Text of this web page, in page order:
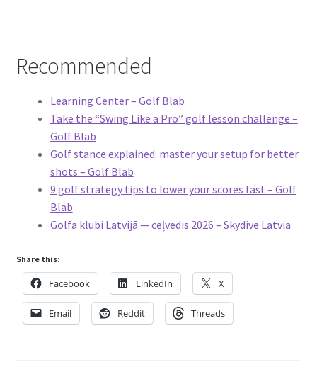
Recommended
Learning Center – Golf Blab
Take the “Swing Like a Pro” golf lesson challenge –
Golf Blab
Golf stance explained: master your setup for better
shots – Golf Blab
9 golf strategy tips to lower your scores fast – Golf
Blab
Golfa klubi Latvijā — ceļvedis 2026 – Skydive Latvia
Share this:
Facebook LinkedIn X
Email Reddit Threads